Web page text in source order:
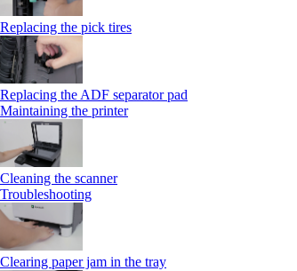
Replacing the pick tires
Replacing the ADF separator pad
Maintaining the printer
Cleaning the scanner
Troubleshooting
Clearing paper jam in the tray